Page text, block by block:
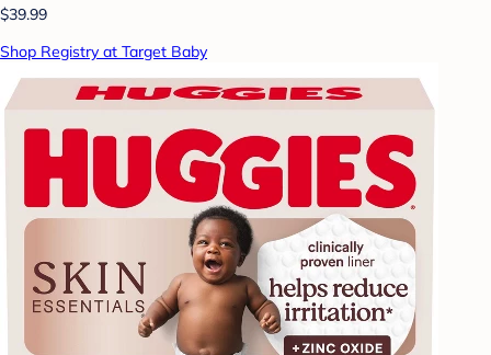
$39.99
Shop Registry at Target Baby